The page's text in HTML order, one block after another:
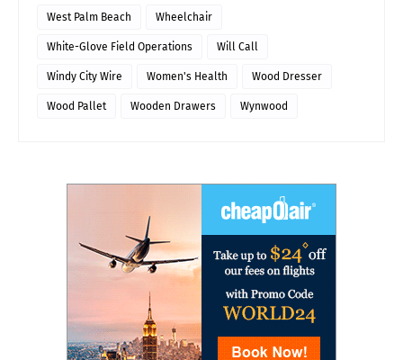
West Palm Beach Wheelchair
White-Glove Field Operations Will Call
Windy City Wire Women's Health Wood Dresser
Wood Pallet Wooden Drawers Wynwood